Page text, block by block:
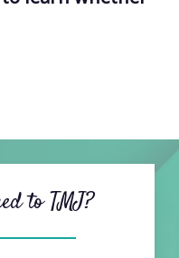
to TMJ?